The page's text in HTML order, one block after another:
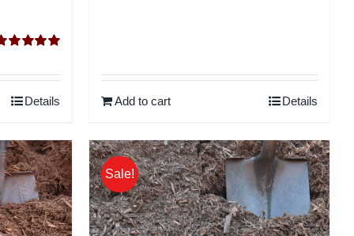
of 5
Details Add to cart Details
Sale!